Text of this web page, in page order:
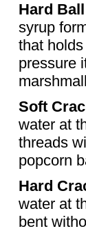
Hard Ball
syrup
that
pressure
Soft
water at
threads
popcorn
Hard
water at
bent